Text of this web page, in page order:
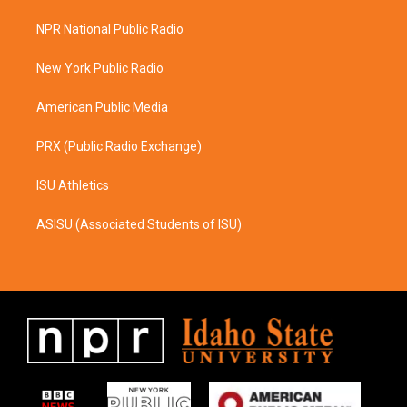
a
g
a
b
o
k
NPR National Public Radio
New York Public Radio
American Public Media
PRX (Public Radio Exchange)
ISU Athletics
ASISU (Associated Students of ISU)